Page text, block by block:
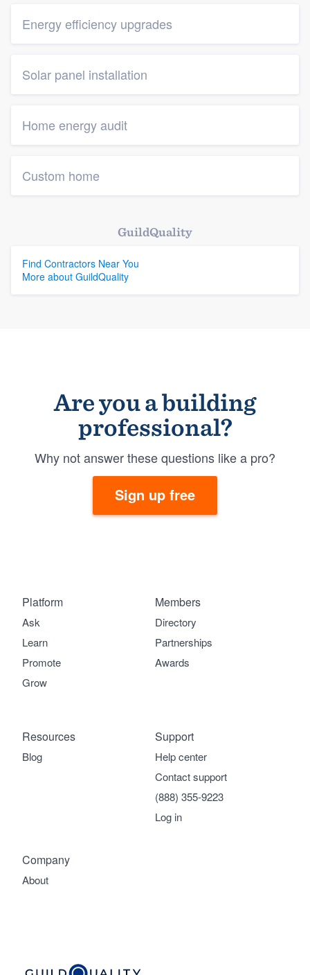
Energy efficiency upgrades
Solar panel installation
Home energy audit
Custom home
GuildQuality
Find Contractors Near You
More about GuildQuality
Are you a building
professional?
Why not answer these questions like a pro?
Sign up free
Platform
Ask
Learn
Promote
Grow
Members
Directory
Partnerships
Awards
Company
About
Support
Help center
Contact support
(888) 355-9223
Log in
Resources
Blog